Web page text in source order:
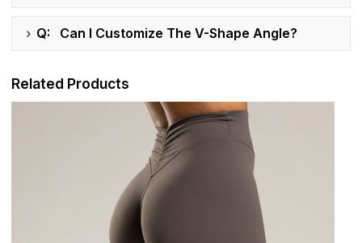
Q: Can I Customize The V-Shape Angle?
Related Products